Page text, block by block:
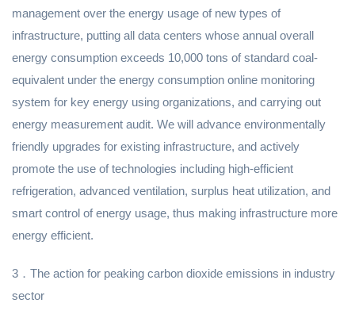
management over the energy usage of new types of
infrastructure, putting all data centers whose annual overall
energy consumption exceeds 10,000 tons of standard coal-
equivalent under the energy consumption online monitoring
system for key energy using organizations, and carrying out
energy measurement audit. We will advance environmentally
friendly upgrades for existing infrastructure, and actively
promote the use of technologies including high-efficient
refrigeration, advanced ventilation, surplus heat utilization, and
smart control of energy usage, thus making infrastructure more
energy efficient.
3．The action for peaking carbon dioxide emissions in industry
sector